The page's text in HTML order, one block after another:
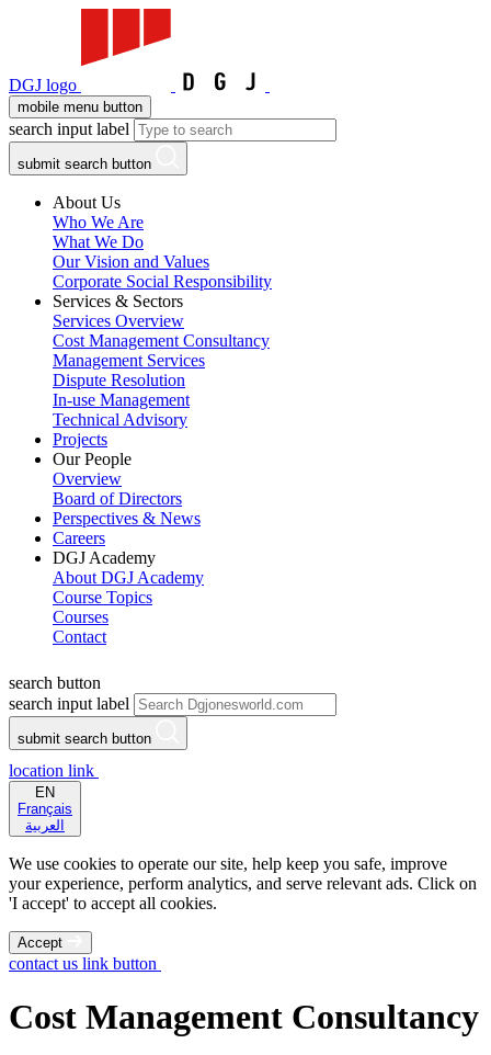
DGJ logo
mobile menu button
search input label
submit search button
About Us
Who We Are
What We Do
Our Vision and Values
Corporate Social Responsibility
Services & Sectors
Services Overview
Cost Management Consultancy
Management Services
Dispute Resolution
In-use Management
Technical Advisory
Projects
Our People
Overview
Board of Directors
Perspectives & News
Careers
DGJ Academy
About DGJ Academy
Course Topics
Courses
Contact
search button
search input label
submit search button
location link
EN
Français
العربية
We use cookies to operate our site, help keep you safe, improve
your experience, perform analytics, and serve relevant ads. Click on
'I accept' to accept all cookies.
Accept
contact us link button
Cost Management Consultancy